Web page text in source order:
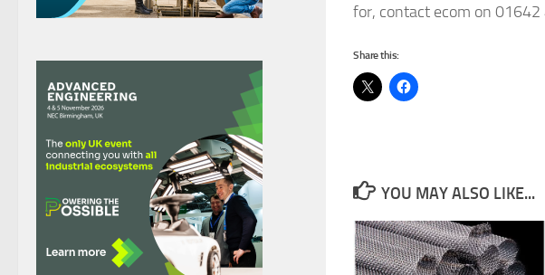
for, contact ecom on
Share this:
YOU MAY ALSO LIKE...